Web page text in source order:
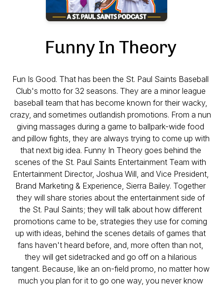
Funny In Theory
Fun Is Good. That has been the St. Paul Saints Baseball
Club's motto for 32 seasons. They are a minor league
baseball team that has become known for their wacky,
crazy, and sometimes outlandish promotions. From a nun
giving massages during a game to ballpark-wide food
and pillow fights, they are always trying to come up with
that next big idea. Funny In Theory goes behind the
scenes of the St. Paul Saints Entertainment Team with
Entertainment Director, Joshua Will, and Vice President,
Brand Marketing & Experience, Sierra Bailey. Together
they will share stories about the entertainment side of
the St. Paul Saints; they will talk about how different
promotions came to be, strategies they use for coming
up with ideas, behind the scenes details of games that
fans haven't heard before, and, more often than not,
they will get sidetracked and go off on a hilarious
tangent. Because, like an on-field promo, no matter how
much you plan for it to go one way, you never know